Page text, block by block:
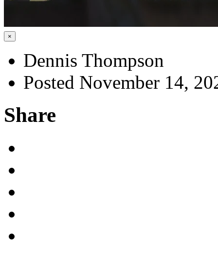
×
Dennis Thompson
Posted November 14,
Share